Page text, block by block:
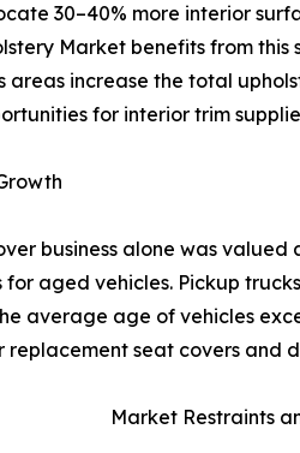
30–40% more interior
Market benefits from
areas increase the total
for interior trim
business alone was
aged vehicles. Pickup
average age of vehicles
replacement seat covers and
Market Restraints